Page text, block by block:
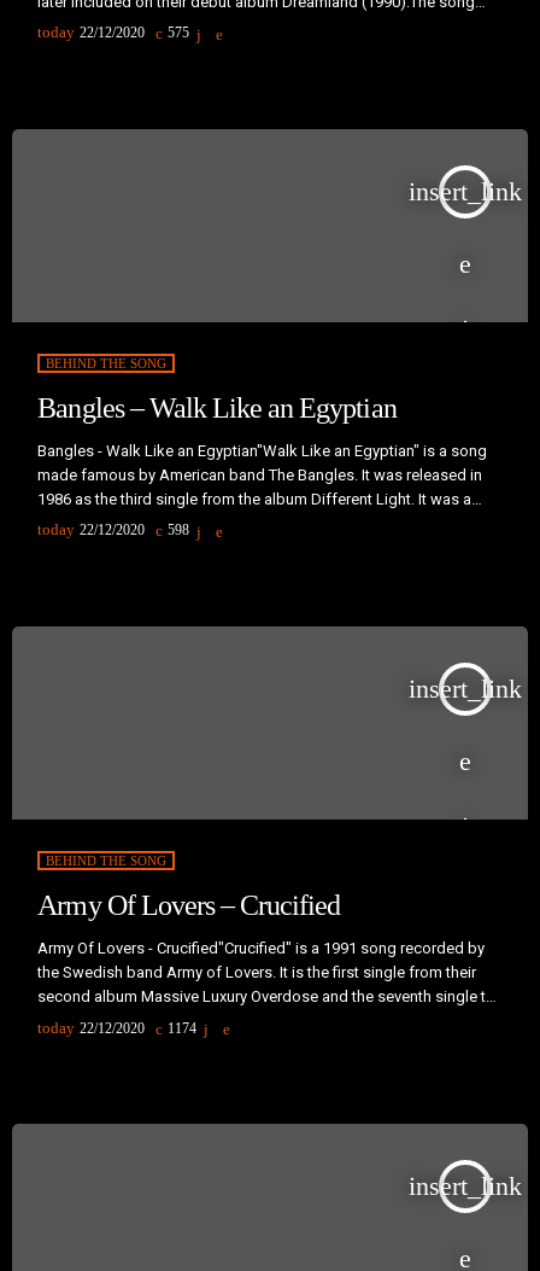
was a chart success in many countries and a number-one hit in the
United Kingdom, Iceland and Ireland."Ride On Time" was written
today 22/12/2020 575
insert_link
BEHIND THE SONG
Bangles – Walk Like an Egyptian
Bangles - Walk Like an Egyptian"Walk Like an Egyptian" is a song
made famous by American band The Bangles. It was released in
1986 as the third single from the album Different Light. It was a
million-selling single and became Billboard's number-one song of
1987.Music producer Liam Sternberg wrote the song after seeing
today 22/12/2020 598
insert_link
BEHIND THE SONG
Army Of Lovers – Crucified
Army Of Lovers - Crucified"Crucified" is a 1991 song recorded by
the Swedish band Army of Lovers. It is the first single from their
second album Massive Luxury Overdose and the seventh single to
be released by the band. It was released from May 1991 (in
Sweden) to February 1992 (in France). A re-edition that features on
today 22/12/2020 1174
insert_link